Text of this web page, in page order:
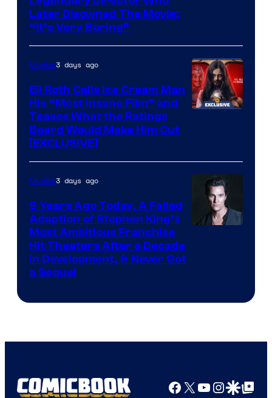
Later Disowned The Movie:
“It’s Very Boring”
Movies3 days ago
Eli Roth Calls Ice Cream Man
His “Most Insane Film” and
Teases What the Ratings
Board Would Make Him Cut
[EXCLUSIVE]
Movies3 days ago
9 Years Ago Today, A Failed
Adaption of Stephen King’s
Most Ambitious Franchise
Hit Theaters After a Decade
in Development, & Never Got
a Sequel
Facebook
X YouTube
GoogleGoogle Top